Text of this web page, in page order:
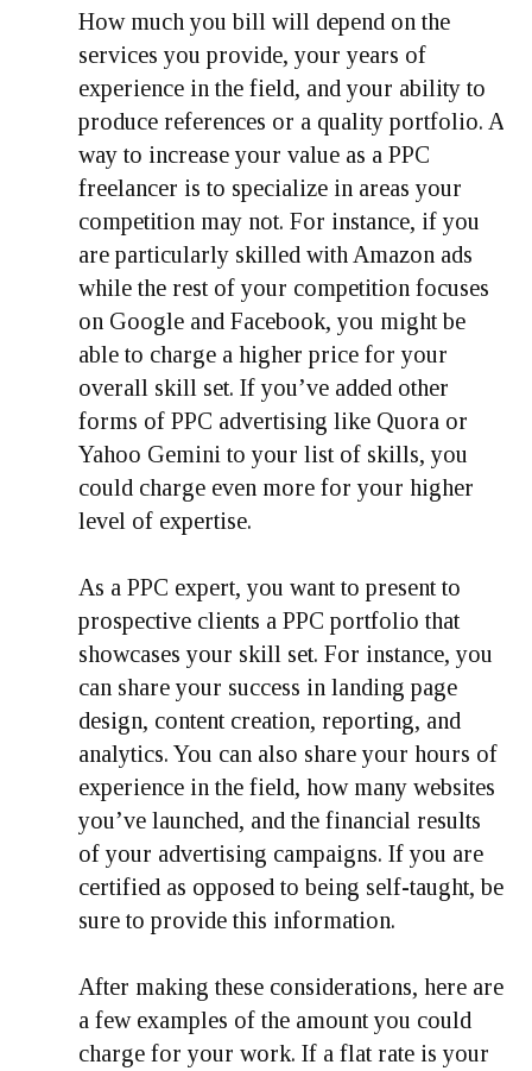
How much you bill will depend on the
services you provide, your years of
experience in the field, and your ability to
produce references or a quality portfolio. A
way to increase your value as a PPC
freelancer is to specialize in areas your
competition may not. For instance, if you
are particularly skilled with Amazon ads
while the rest of your competition focuses
on Google and Facebook, you might be
able to charge a higher price for your
overall skill set. If you’ve added other
forms of PPC advertising like Quora or
Yahoo Gemini to your list of skills, you
could charge even more for your higher
level of expertise.
As a PPC expert, you want to present to
prospective clients a PPC portfolio that
showcases your skill set. For instance, you
can share your success in landing page
design, content creation, reporting, and
analytics. You can also share your hours of
experience in the field, how many websites
you’ve launched, and the financial results
of your advertising campaigns. If you are
certified as opposed to being self-taught, be
sure to provide this information.
After making these considerations, here are
a few examples of the amount you could
charge for your work. If a flat rate is your